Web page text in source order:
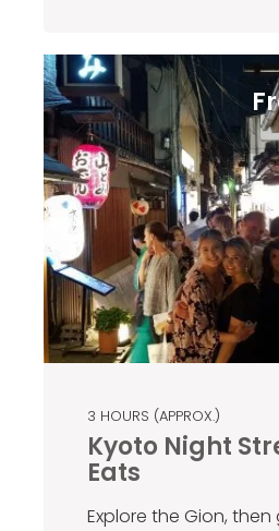
3 HOURS (APPROX.)
Kyoto Night
Eats
Explore the Gion,